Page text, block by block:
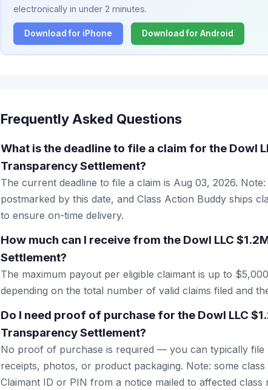
electronically in under 2 minutes.
Download for iPhone Download for Android
Frequently Asked Questions
What is the deadline to file a claim for the Dowl
Transparency Settlement?
The current deadline to file a claim is Aug 03, 2026.
postmarked by this date, and Class Action Buddy ships
to ensure on-time delivery.
How much can I receive from the Dowl LLC
Settlement?
The maximum payout per eligible claimant is up to
depending on the total number of valid claims filed and
Do I need proof of purchase for the Dowl LLC
Transparency Settlement?
No proof of purchase is required — you can typically file
receipts, photos, or product packaging. Note: some
Claimant ID or PIN from a notice mailed to affected class